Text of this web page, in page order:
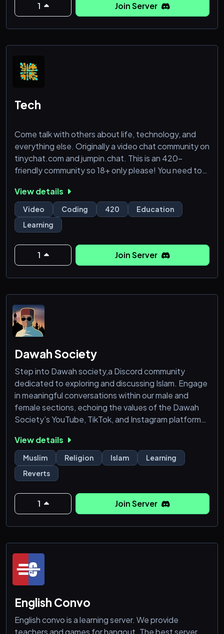
1 Join Server
Tech
Come talk with others about life, technology, and
everything else. Originally a video chat community on
tinychat.com and jumpin.chat. This is an 420-
friendly community so 18+ only please! You need to
View details
Video Coding 420
Education
Learning
1 Join Server
Dawah Society
Step into Dawah society,a Discord community
dedicated to exploring and discussing Islam. Engage
in meaningful conversations within our male and
female sections, echoing the values of the Dawah
Society’s YouTube, TikTok, and Instagram platforms.
actively shaping the content for the Dawah
Society’s videos. Join our diverse community where
all are welcome, contributing their unique
perspectives to foster understanding and
connection. Dive into the w
View details
Muslim Religion Islam
Learning
Reverts
1 Join Server
English Convo
English convo is a learning server. We provide
teachers and games for hangout. The best server